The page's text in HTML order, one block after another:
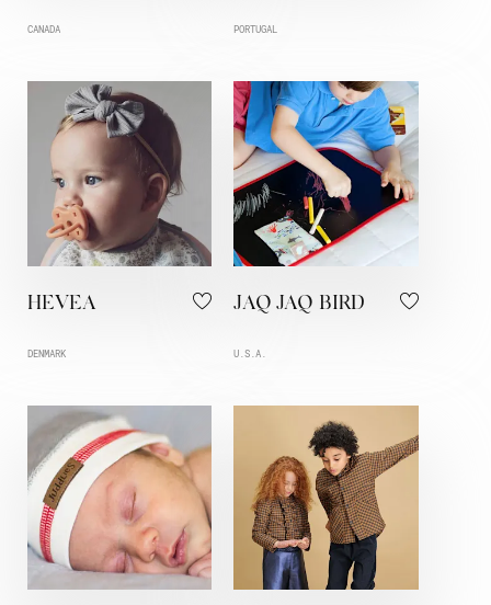
CANADA PORTUGAL
HEVEA
DENMARK
JAQ JAQ BIRD
U.S.A.